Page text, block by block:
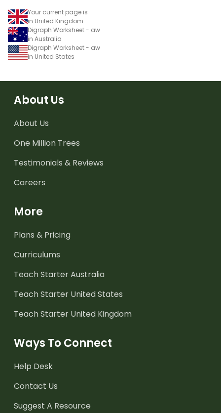
Your current page is
in United Kingdom
Digraph Worksheet - aw
in Australia
Digraph Worksheet - aw
in United States
About Us
About Us
One Million Trees
Testimonials & Reviews
Careers
More
Plans & Pricing
Curriculums
Teach Starter Australia
Teach Starter United States
Teach Starter United Kingdom
Ways To Connect
Help Desk
Contact Us
Suggest A Resource